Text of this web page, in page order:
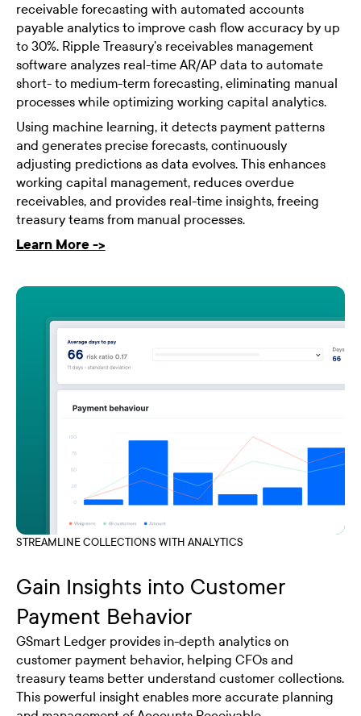
receivable forecasting with automated accounts
payable analytics to improve cash flow accuracy by up
to 30%. Ripple Treasury's receivables management
software analyzes real-time AR/AP data to automate
short- to medium-term forecasting, eliminating manual
processes while optimizing working capital analytics.
Using machine learning, it detects payment patterns
and generates precise forecasts, continuously
adjusting predictions as data evolves. This enhances
working capital management, reduces overdue
receivables, and provides real-time insights, freeing
treasury teams from manual processes.
Learn More ->
STREAMLINE COLLECTIONS WITH ANALYTICS
Gain Insights into Customer
Payment Behavior
GSmart Ledger provides in-depth analytics on
customer payment behavior, helping CFOs and
treasury teams better understand customer collections.
This powerful insight enables more accurate planning